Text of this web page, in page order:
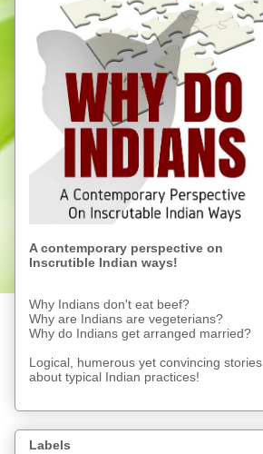
A contemporary perspective on
Inscrutible Indian ways!
Why Indians don't eat beef?
Why are Indians are vegeterians?
Why do Indians get arranged married?
Logical, humerous yet convincing stories
about typical Indian practices!
Labels